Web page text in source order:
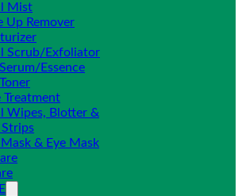
Mist
Up Remover
Scrub/Exfoliator
Essence
Treatment
Wipes, Blotter &
Strips
Mask & Eye Mask